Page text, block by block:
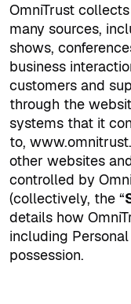
OmniTrust
many sources,
shows,
business
customers and
through the
systems that it
to,
other websites
controlled by
(collectively, the “
details how
including
possession.